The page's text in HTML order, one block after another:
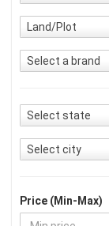
Land/Plot
Select a brand
Select state
Select city
Price (Min-Max)